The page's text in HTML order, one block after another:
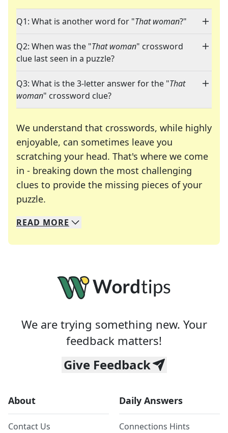
Q1: What is another word for "That woman?"
Q2: When was the "That woman" crossword
clue last seen in a puzzle?
Q3: What is the 3-letter answer for the "That
woman" crossword clue?
We understand that crosswords, while highly
enjoyable, can sometimes leave you
scratching your head. That's where we come
in - breaking down the most challenging
clues to provide the missing pieces of your
puzzle.
We specialize in solving many of your favorite
Whether you're a daily crossword enthusiast or
READ MORE
We are trying something new. Your
feedback matters!
Give Feedback
About
Contact Us
Daily Answers
Connections Hints